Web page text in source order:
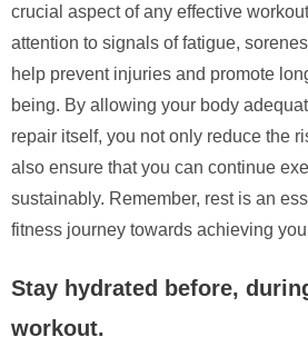
crucial aspect of any effective
attention to signals of fatigue,
help prevent injuries and promote
being. By allowing your body
repair itself, you not only reduce the
also ensure that you can continue
sustainably. Remember, rest is an
fitness journey towards achieving
Stay hydrated before,
workout.